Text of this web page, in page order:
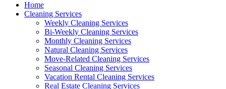
PagePagePage
Home
Cleaning Services
Weekly Cleaning Services
Bi-Weekly Cleaning Services
Monthly Cleaning Services
Natural Cleaning Services
Move-Related Cleaning Services
Seasonal Cleaning Services
Vacation Rental Cleaning Services
Real Estate Cleaning Services